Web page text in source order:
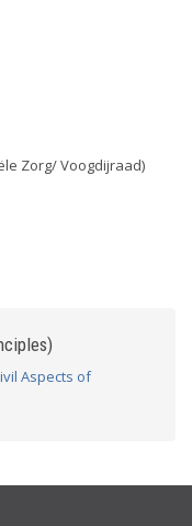
Zorg/ Voogdijraad)
Aspects of